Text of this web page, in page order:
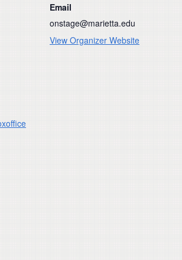
Email
onstage@marietta.edu
View Organizer Website